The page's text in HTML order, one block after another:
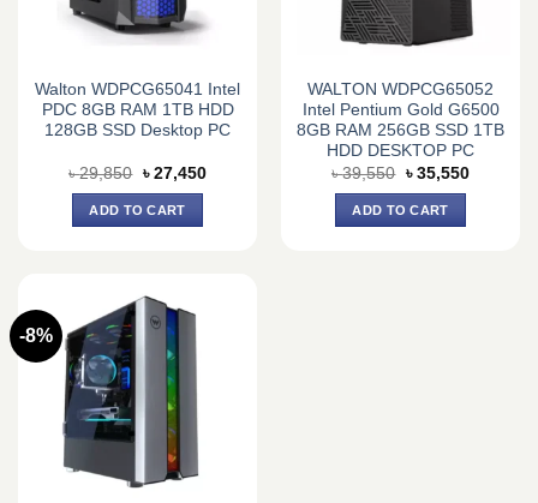
Walton WDPCG65041 Intel
PDC 8GB RAM 1TB HDD
128GB SSD Desktop PC
৳29,850 Original
price
was:
৳ 29,850.
৳ 27,450Current
ADD TO CART
WALTON WDPCG65052
Intel Pentium Gold G6500
8GB RAM 256GB SSD 1TB
HDD DESKTOP PC
৳39,550 Original
price
was:
৳ 39,550.
৳ 35,550Current
ADD TO CART
-8%